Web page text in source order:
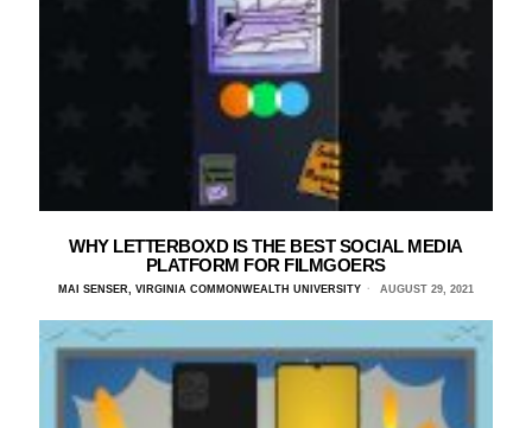
WHY LETTERBOXD IS THE BEST SOCIAL MEDIA
PLATFORM FOR FILMGOERS
MAI SENSER, VIRGINIA COMMONWEALTH UNIVERSITY AUGUST 29, 2021